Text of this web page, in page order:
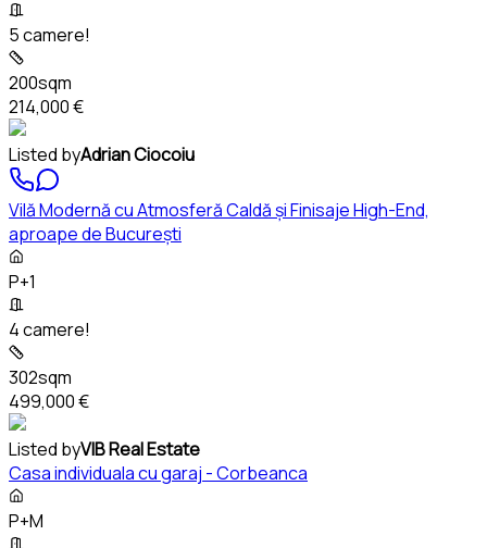
5 camere!
200sqm
214,000 €
Listed byAdrian Ciocoiu
Vilă Modernă cu Atmosferă Caldă și Finisaje High-End,
aproape de București
P+1
4 camere!
302sqm
499,000 €
Listed byVIB Real Estate
Casa individuala cu garaj - Corbeanca
P+M